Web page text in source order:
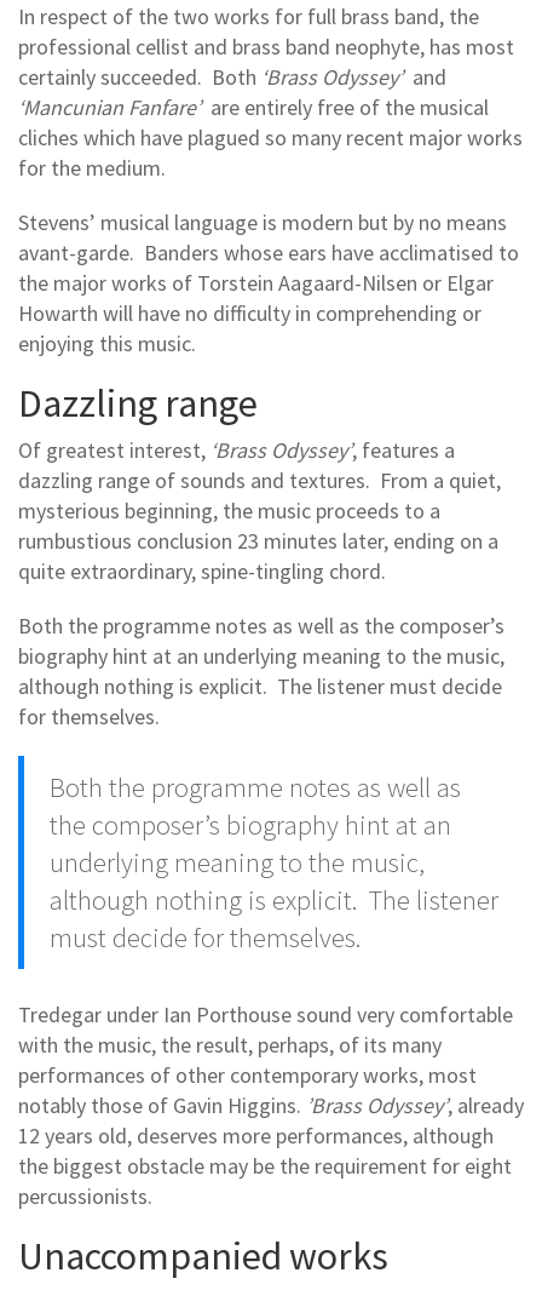
In respect of the two works for full brass band, the
professional cellist and brass band neophyte, has most
certainly succeeded. Both ‘Brass Odyssey’ and
‘Mancunian Fanfare’are entirely free of the musical
cliches which have plagued so many recent major works
for the medium.
Stevens’ musical language is modern but by no means
avant-garde. Banders whose ears have acclimatised to
the major works of Torstein Aagaard-Nilsen or Elgar
Howarth will have no difficulty in comprehending or
enjoying this music.
Dazzling range
Of greatest interest, ‘Brass Odyssey’, features a
dazzling range of sounds and textures. From a quiet,
mysterious beginning, the music proceeds to a
rumbustious conclusion 23 minutes later, ending on a
quite extraordinary, spine-tingling chord.
Both the programme notes as well as the composer’s
biography hint at an underlying meaning to the music,
although nothing is explicit. The listener must decide
for themselves.
Both the programme notes as well as
the composer’s biography hint at an
underlying meaning to the music,
although nothing is explicit. The listener
must decide for themselves.
Tredegar under Ian Porthouse sound very comfortable
with the music, the result, perhaps, of its many
performances of other contemporary works, most
notably those of Gavin Higgins. ’Brass Odyssey’, already
12 years old, deserves more performances, although
the biggest obstacle may be the requirement for eight
percussionists.
Unaccompanied works